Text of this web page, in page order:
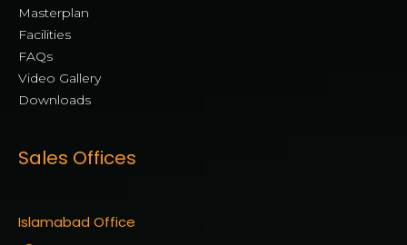
Masterplan
Facilities
FAQs
Video Gallery
Downloads
Sales Offices
Islamabad Office